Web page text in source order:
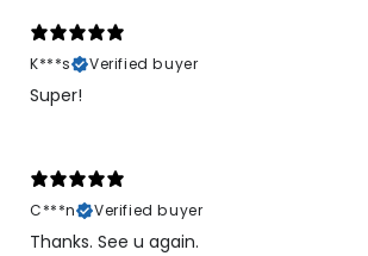
K***s
Verified buyer
Super!
C***n
Verified buyer
Thanks. See u again.